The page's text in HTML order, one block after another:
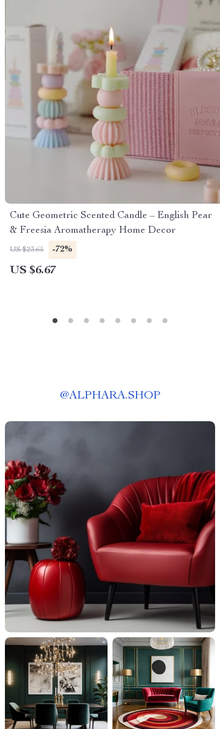
Cute Geometric Scented Candle – English Pear
& Freesia Aromatherapy Home Decor
US $23.65 -72%
US $6.67
@ALPHARA.SHOP